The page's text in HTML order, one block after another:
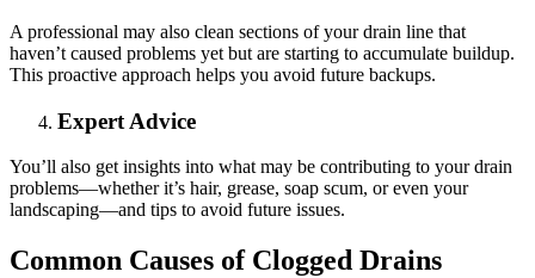
A professional may also clean sections of your drain line that
haven’t caused problems yet but are starting to accumulate buildup.
This proactive approach helps you avoid future backups.
Expert Advice
You’ll also get insights into what may be contributing to your drain
problems—whether it’s hair, grease, soap scum, or even your
landscaping—and tips to avoid future issues.
Common Causes of Clogged Drains